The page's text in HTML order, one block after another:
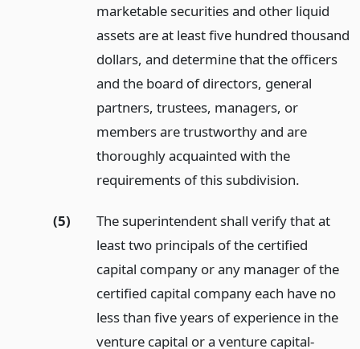
marketable securities and other liquid
assets are at least five hundred thousand
dollars, and determine that the officers
and the board of directors, general
partners, trustees, managers, or
members are trustworthy and are
thoroughly acquainted with the
requirements of this subdivision.
(5)
The superintendent shall verify that at
least two principals of the certified
capital company or any manager of the
certified capital company each have no
less than five years of experience in the
venture capital or a venture capital-